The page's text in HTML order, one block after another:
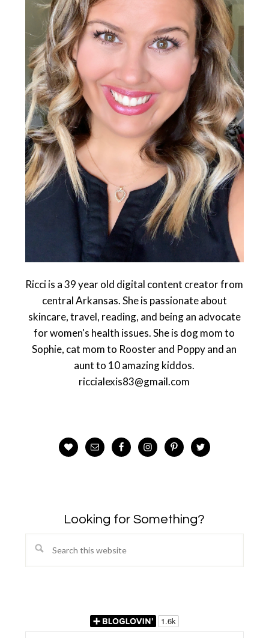
Ricci is a 39 year old digital content creator from
central Arkansas. She is passionate about
skincare, travel, reading, and being an advocate
for women's health issues. She is dog mom to
Sophie, cat mom to Rooster and Poppy and an
aunt to 10 amazing kiddos.
riccialexis83@gmail.com
Looking for Something?
Search